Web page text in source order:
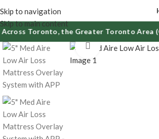
Skip to navigation
Skip to main content
Toronto, the Greater Toronto Area
Click to enlarge